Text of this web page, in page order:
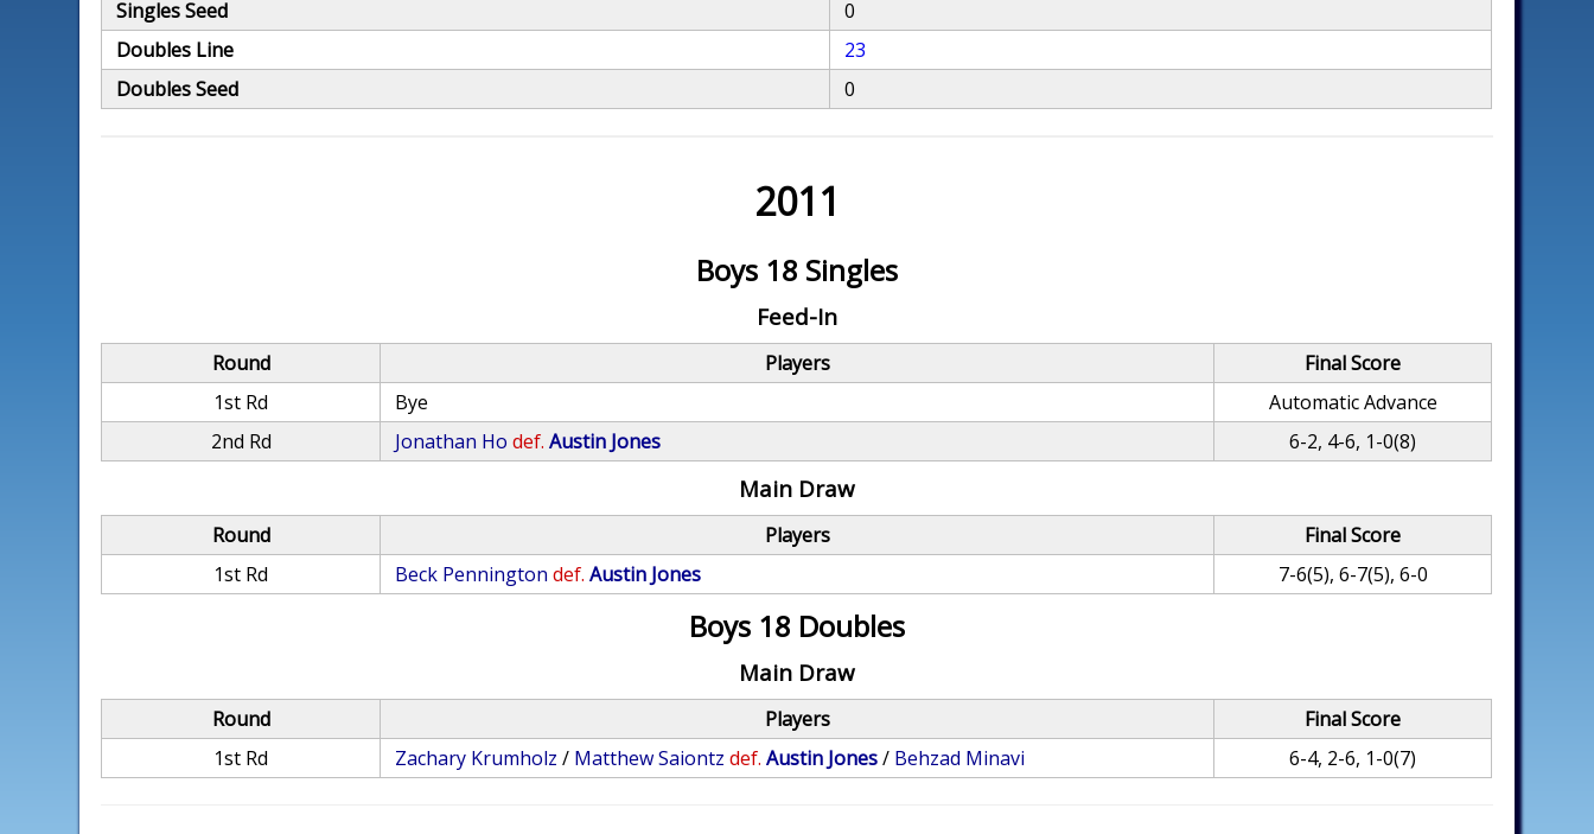
Singles Seed
0
Doubles Line
23
Doubles Seed
0
2011
Boys 18 Singles
Feed-In
Round Players
Final Score
1st Rd
Bye
Automatic Advance
2nd Rd
Jonathan Ho def. Austin Jones 6-2, 4-6, 1-0(8)
Main Draw
Round Players
Final Score
1st Rd
Beck Pennington def. Austin Jones 7-6(5), 6-7(5), 6-0
Boys 18 Doubles
Main Draw
Round Players
Final Score
1st Rd
Zachary Krumholz / Matthew Saiontz def. Austin Jones/ Behzad Minavi 6-4, 2-6, 1-0(7)